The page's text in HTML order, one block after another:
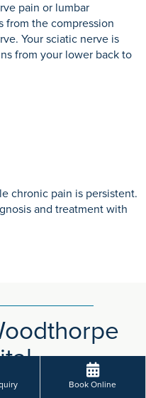
Book Online
pain or lumbar
from the compression
Your sciatic nerve is
from your lower back to
chronic pain is persistent.
and treatment with